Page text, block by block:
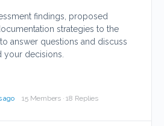
findings, proposed
strategies to the
answer questions and discuss
your decisions.
ago 15 Members · 18 Replies